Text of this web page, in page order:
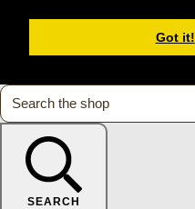
Got it!
SEARCH